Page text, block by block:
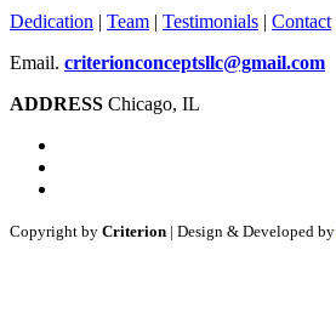
Dedication | Team | Testimonials | Contact
Email. criterionconceptsllc@gmail.com
ADDRESS Chicago, IL
Copyright by Criterion | Design & Developed by